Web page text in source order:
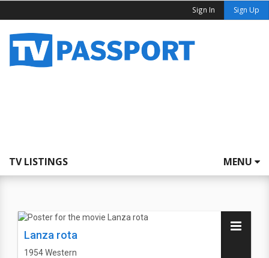
Sign In Sign Up
TV LISTINGS MENU
Lanza rota
1954Western